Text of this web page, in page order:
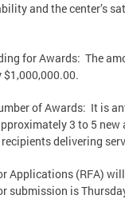
and the center’s
for Awards: The
of Awards: It is
3 to 5
delivering
Applications (RFA)
submission is